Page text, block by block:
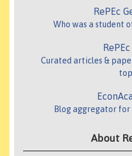
RePEc
Who was a student
Curated articles &
Blog aggregator for
About